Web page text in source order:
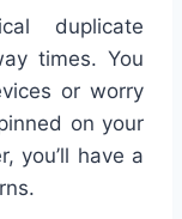
duplicate
times. You
or worry
on your
you’ll have a